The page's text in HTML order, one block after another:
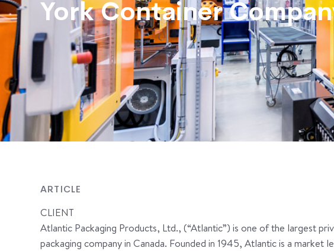
York Container
ARTICLE
CLIENT
Atlantic Packaging Products, Ltd., (“Atlantic”) is one of the largest
packaging company in Canada. Founded in 1945, Atlantic is a market